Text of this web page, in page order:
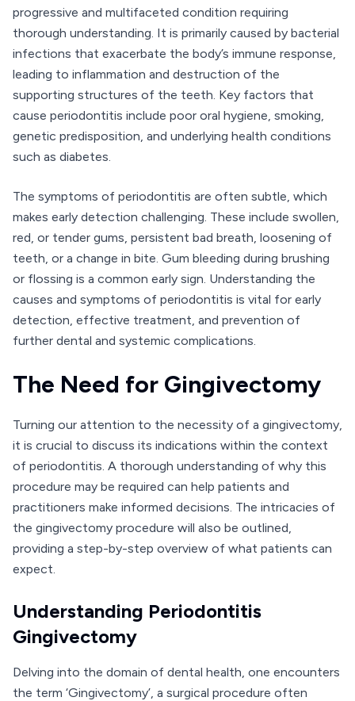
progressive and multifaceted condition requiring
thorough understanding. It is primarily caused by bacterial
infections that exacerbate the body’s immune response,
leading to inflammation and destruction of the
supporting structures of the teeth. Key factors that
cause periodontitis include poor oral hygiene, smoking,
genetic predisposition, and underlying health conditions
such as diabetes.
The symptoms of periodontitis are often subtle, which
makes early detection challenging. These include swollen,
red, or tender gums, persistent bad breath, loosening of
teeth, or a change in bite. Gum bleeding during brushing
or flossing is a common early sign. Understanding the
causes and symptoms of periodontitis is vital for early
detection, effective treatment, and prevention of
further dental and systemic complications.
The Need for Gingivectomy
Turning our attention to the necessity of a gingivectomy,
it is crucial to discuss its indications within the context
of periodontitis. A thorough understanding of why this
procedure may be required can help patients and
practitioners make informed decisions. The intricacies of
the gingivectomy procedure will also be outlined,
providing a step-by-step overview of what patients can
expect.
Understanding Periodontitis
Gingivectomy
Delving into the domain of dental health, one encounters
the term ‘Gingivectomy’, a surgical procedure often